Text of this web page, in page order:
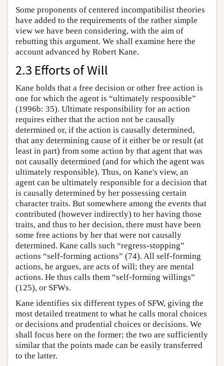
Some proponents of centered incompatibilist theories
have added to the requirements of the rather simple
view we have been considering, with the aim of
rebutting this argument. We shall examine here the
account advanced by Robert Kane.
2.3 Efforts of Will
Kane holds that a free decision or other free action is
one for which the agent is “ultimately responsible”
(1996b: 35). Ultimate responsibility for an action
requires either that the action not be causally
determined or, if the action is causally determined,
that any determining cause of it either be or result (at
least in part) from some action by that agent that was
not causally determined (and for which the agent was
ultimately responsible). Thus, on Kane's view, an
agent can be ultimately responsible for a decision that
is causally determined by her possessing certain
character traits. But somewhere among the events that
contributed (however indirectly) to her having those
traits, and thus to her decision, there must have been
some free actions by her that were not causally
determined. Kane calls such “regress-stopping”
actions “self-forming actions” (74). All self-forming
actions, he argues, are acts of will; they are mental
actions. He thus calls them “self-forming willings”
(125), or SFWs.
Kane identifies six different types of SFW, giving the
most detailed treatment to what he calls moral choices
or decisions and prudential choices or decisions. We
shall focus here on the former; the two are sufficiently
similar that the points made can be easily transferred
to the latter.